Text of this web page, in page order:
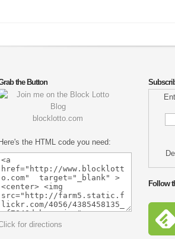
the Button
blocklotto.com
the HTML code you need:
for directions
Follow